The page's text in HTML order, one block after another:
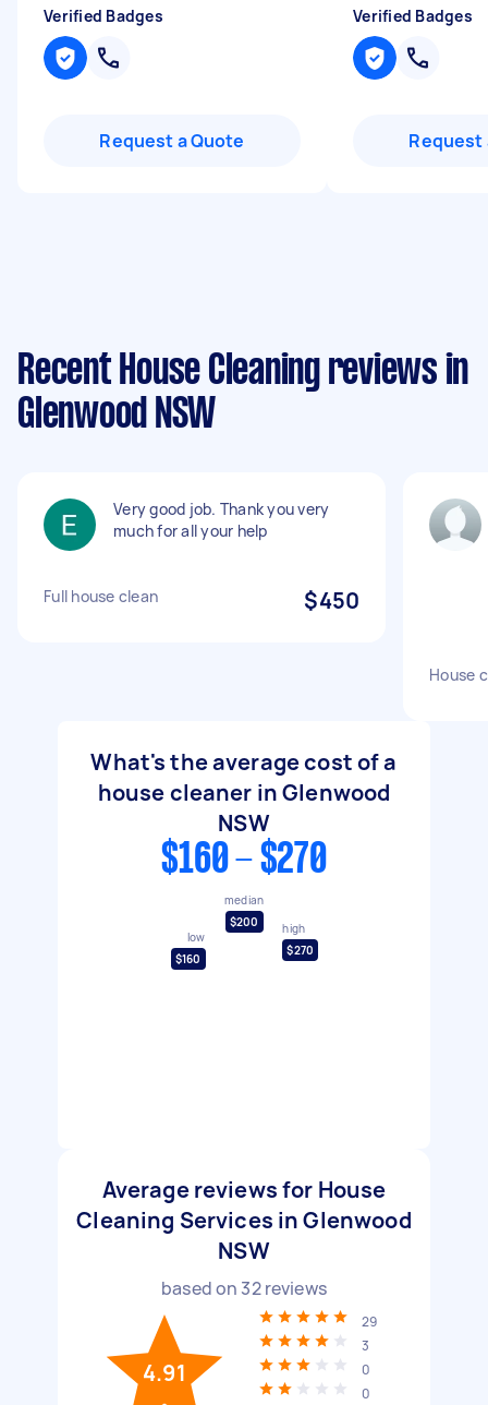
Verified Badges
Request a Quote
Verified Badges
Request
Recent House Cleaning reviews in
Glenwood NSW
Very good job. Thank you very
much for all your help
Full house clean $450
House
What's the average cost of a
house cleaner in Glenwood
NSW
$160 - $270
low
$160
median
$200
high
$270
Average reviews for House
Cleaning Services in Glenwood
NSW
based on 32reviews
4.91
29
3
0
0